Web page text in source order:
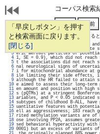
「早戻しボタン」を押す
と検索画面に戻ります。
[閉じる]
コーパス検索
通し番号をクリックする
   1
a reaction of great historical
   2
inter-point distance to evaluate
   3
eric aerosol particles of
   4
1, SE = 0.9), which did not reach
   5
t the associations did not reach
   6
nal neurological signs of
   7
i for mitochondrial abundance at
   8
ile limiting their side effects,
   9
although the HR failed to attain
  10
e aimed to assess their long-term
  11
en amount and position with
  12
s (pQTMs) at a stringent
  13
ariables, and P < 0.05 indicated
  14
subtypes of childhood B-ALL, have
  15
uantitative features with
  16
ell as aggressiveness; 183 reach
  17
rited methylation variants are of
  18
ose involving PP2A, assumes
  19
sed behavioral hyperactivity with
  20
0001) but an excess of variants